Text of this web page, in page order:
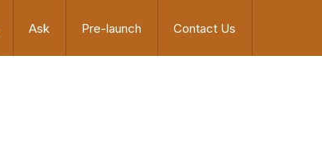
Ask Pre-launch Contact Us